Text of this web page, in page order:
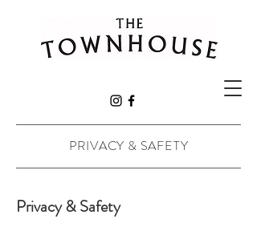
PRIVACY & SAFETY
Privacy & Safety